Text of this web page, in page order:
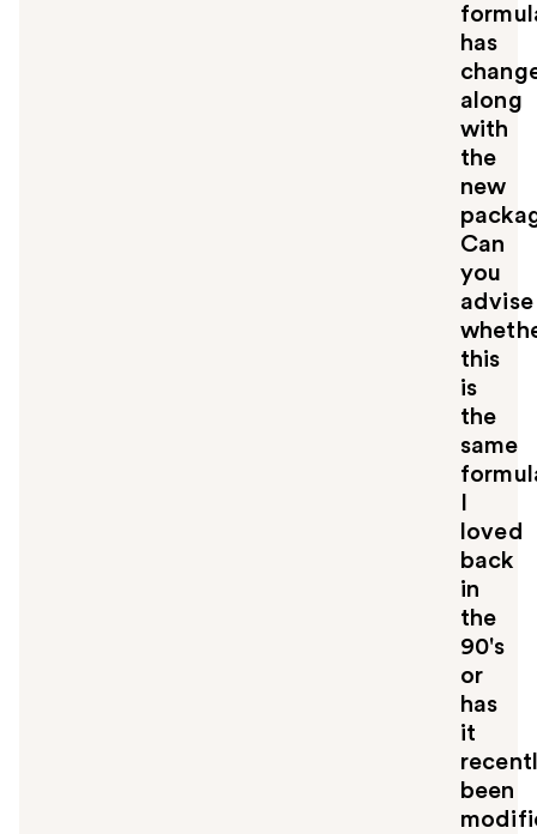
has
along
with
the
new
Can
you
advise
this
is
the
same
loved
back
in
the
90's
or
has
it
been